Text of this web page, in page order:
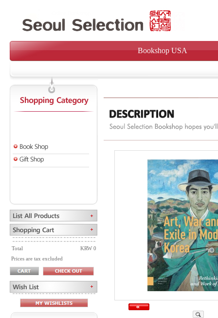
Bookshop USA
Total
KRW 0
Prices are tax excluded